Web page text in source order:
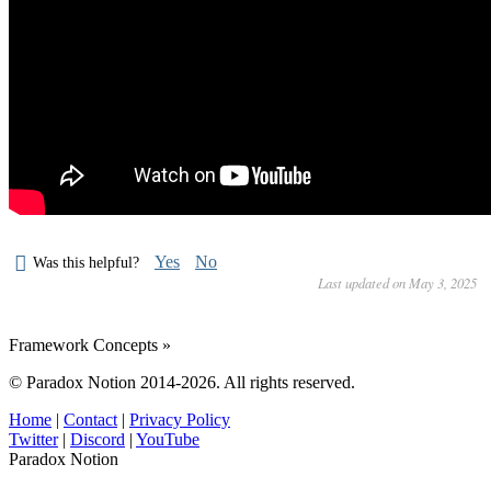
Was this helpful? Yes
No
Last updated on May 3, 2025
Framework Concepts »
© Paradox Notion 2014-2026. All rights reserved.
Home | Contact| Privacy Policy
Twitter| Discord | YouTube
Paradox Notion